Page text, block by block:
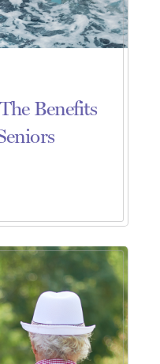
Benefits